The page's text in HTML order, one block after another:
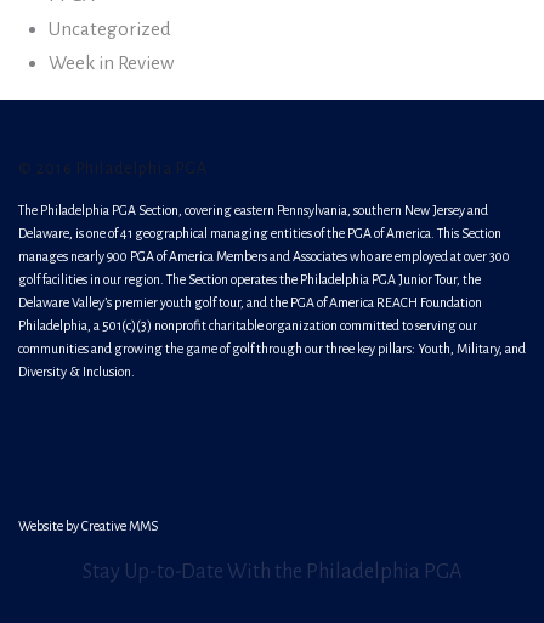
Uncategorized
Week in Review
© 2016 Philadelphia PGA
The Philadelphia PGA Section, covering eastern Pennsylvania, southern New Jersey and
Delaware, is one of 41 geographical managing entities of the PGA of America. This Section
manages nearly 900 PGA of America Members and Associates who are employed at over 300
golf facilities in our region. The Section operates the Philadelphia PGA Junior Tour, the
Delaware Valley’s premier youth golf tour, and the PGA of America REACH Foundation
Philadelphia, a 501(c)(3) nonprofit charitable organization committed to serving our
communities and growing the game of golf through our three key pillars: Youth, Military, and
Diversity & Inclusion.
Website byCreative MMS
Stay Up-to-Date With the Philadelphia PGA